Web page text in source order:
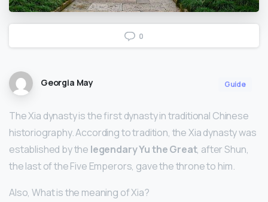
0
Georgia May Guide
The Xia dynasty is the first dynasty in traditional Chinese
historiography. According to tradition, the Xia dynasty was
established by the legendary Yu the Great, after Shun,
the last of the Five Emperors, gave the throne to him.
Also, What is the meaning of Xia?